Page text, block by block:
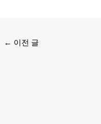
← 이전 글